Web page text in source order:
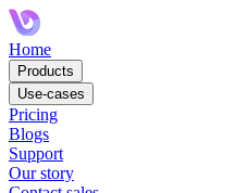
Home
Products
Use-cases
Pricing
Blogs
Support
Our story